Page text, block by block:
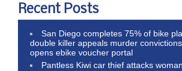
Recent Posts
San Diego completes 75% of bike
double killer appeals murder
opens ebike voucher portal
Pantless Kiwi car thief attacks